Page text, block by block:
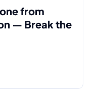
from
— Break the